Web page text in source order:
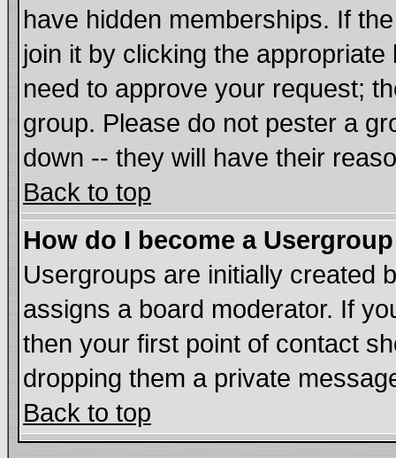
have hidden memberships. If
join it by clicking the
need to approve your request;
group. Please do not pester a
down -- they will have their
Back to top
How do I become a
Usergroups are initially created
assigns a board moderator. If
then your first point of contact
dropping them a private
Back to top